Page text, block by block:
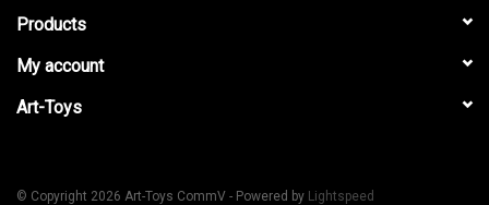
Products
My account
Art-Toys
© Copyright 2026 Art-Toys CommV - Powered by Lightspeed